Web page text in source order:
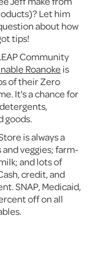
Let him
about how
tips!
Community
Roanokeis
of their Zero
It's a chance for
goods.
is always a
veggies; farm-
and lots of
credit, and
SNAP, Medicaid,
off on all